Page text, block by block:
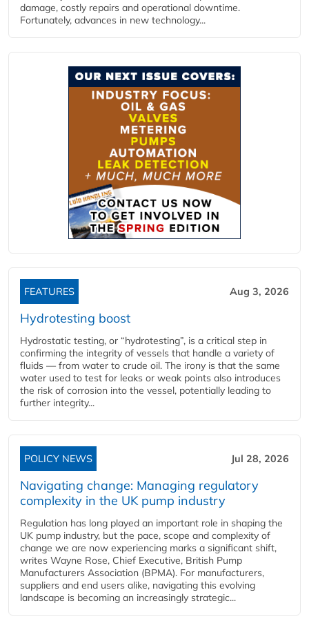
damage, costly repairs and operational downtime.
Fortunately, advances in new technology...
FEATURES Aug 3, 2026
Hydrotesting boost
Hydrostatic testing, or “hydrotesting”, is a critical step in
confirming the integrity of vessels that handle a variety of
fluids — from water to crude oil. The irony is that the same
water used to test for leaks or weak points also introduces
the risk of corrosion into the vessel, potentially leading to
further integrity...
POLICY NEWS Jul 28, 2026
Navigating change: Managing regulatory
complexity in the UK pump industry
Regulation has long played an important role in shaping the
UK pump industry, but the pace, scope and complexity of
change we are now experiencing marks a significant shift,
writes Wayne Rose, Chief Executive, British Pump
Manufacturers Association (BPMA). For manufacturers,
suppliers and end users alike, navigating this evolving
landscape is becoming an increasingly strategic...